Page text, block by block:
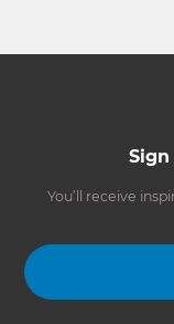
You’ll receive